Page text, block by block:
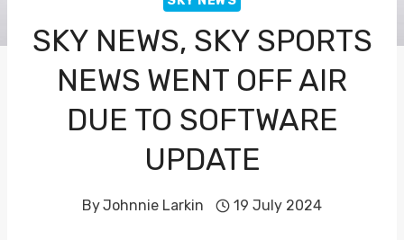
SKY NEWS, SKY SPORTS
NEWS WENT OFF AIR
DUE TO SOFTWARE
UPDATE
ByJohnnie Larkin 19 July 2024